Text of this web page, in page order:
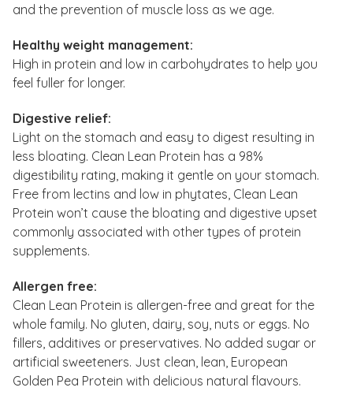
and the prevention of muscle loss as we age.
Healthy weight management:
High in protein and low in carbohydrates to help you
feel fuller for longer.
Digestive relief:
Light on the stomach and easy to digest resulting in
less bloating. Clean Lean Protein has a 98%
digestibility rating, making it gentle on your stomach.
Free from lectins and low in phytates, Clean Lean
Protein won’t cause the bloating and digestive upset
commonly associated with other types of protein
supplements.
Allergen free:
Clean Lean Protein is allergen-free and great for the
whole family. No gluten, dairy, soy, nuts or eggs. No
fillers, additives or preservatives. No added sugar or
artificial sweeteners. Just clean, lean, European
Golden Pea Protein with delicious natural flavours.